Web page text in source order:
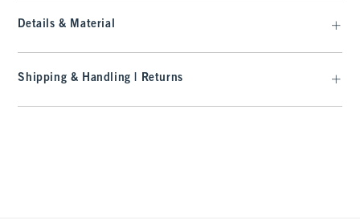
Details & Material
Shipping & Handling | Returns